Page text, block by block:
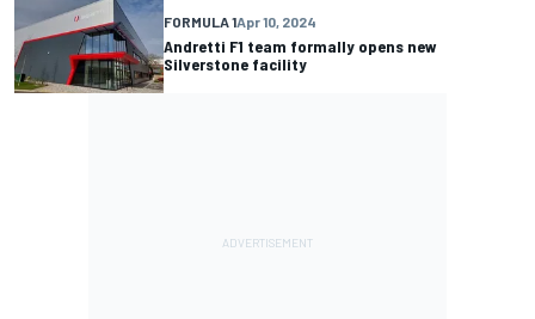
FORMULA 1Apr 10, 2024
Andretti F1 team formally opens new
Silverstone facility